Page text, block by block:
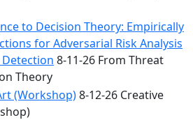
to Decision Theory: Empirically
for Adversarial Risk Analysis
8-11-26 From Threat
Theory
(Workshop)8-12-26 Creative